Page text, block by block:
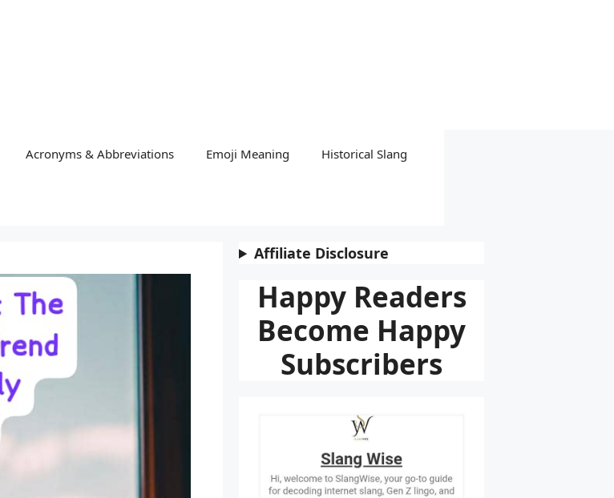
Acronyms & Abbreviations Emoji Meaning Historical Slang
Affiliate Disclosure
Happy Readers
Become Happy
Subscribers